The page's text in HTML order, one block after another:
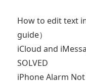
How to edit text
guide）
iCloud and
SOLVED
iPhone Alarm